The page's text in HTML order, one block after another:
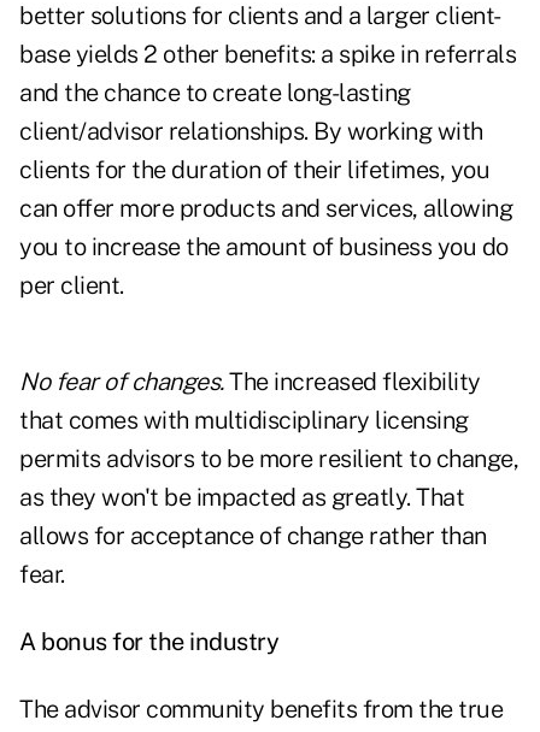
better solutions for clients and a larger client-
base yields 2 other benefits: a spike in referrals
and the chance to create long-lasting
client/advisor relationships. By working with
clients for the duration of their lifetimes, you
can offer more products and services, allowing
you to increase the amount of business you do
per client.
No fear of changes.The increased flexibility
that comes with multidisciplinary licensing
permits advisors to be more resilient to change,
as they won't be impacted as greatly. That
allows for acceptance of change rather than
fear.
A bonus for the industry
The advisor community benefits from the true